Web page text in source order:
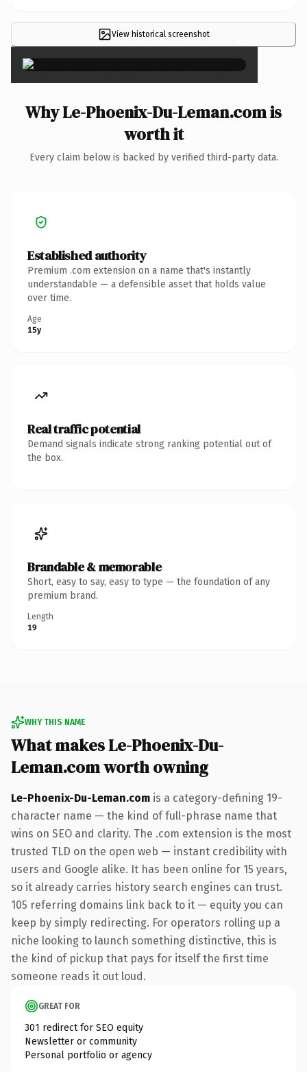
View historical screenshot ×
Why Le-Phoenix-Du-Leman.com is
worth it
Every claim below is backed by verified third-party data.
Established authority
Premium .com extension on a name that's instantly
understandable — a defensible asset that holds value
over time.
Age
15y
Real traffic potential
Demand signals indicate strong ranking potential out of
the box.
Brandable & memorable
Short, easy to say, easy to type — the foundation of any
premium brand.
Length
19
WHY THIS NAME
What makes Le-Phoenix-Du-
Leman.com worth owning
Le-Phoenix-Du-Leman.com is a category-defining 19-
character name — the kind of full-phrase name that
wins on SEO and clarity. The .com extension is the most
trusted TLD on the open web — instant credibility with
users and Google alike. It has been online for 15 years,
so it already carries history search engines can trust.
105 referring domains link back to it — equity you can
keep by simply redirecting. For operators rolling up a
niche looking to launch something distinctive, this is
the kind of pickup that pays for itself the first time
someone reads it out loud.
GREAT FOR
301 redirect for SEO equity
Newsletter or community
Personal portfolio or agency